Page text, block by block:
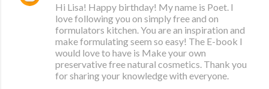
Hi Lisa! Happy birthday! My name is Poet. I
love following you on simply free and on
formulators kitchen. You are an inspiration and
make formulating seem so easy! The E-book I
would love to have is Make your own
preservative free natural cosmetics. Thank you
for sharing your knowledge with everyone.